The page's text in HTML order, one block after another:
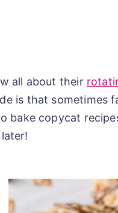
all about their
is that sometimes
bake copycat